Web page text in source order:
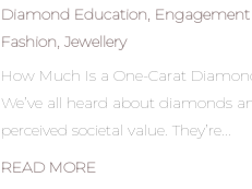
Diamond Education,
Fashion,Jewellery
How Much Is a One-Carat
We’ve all heard about diamonds
perceived societal value. They’re...
READ MORE